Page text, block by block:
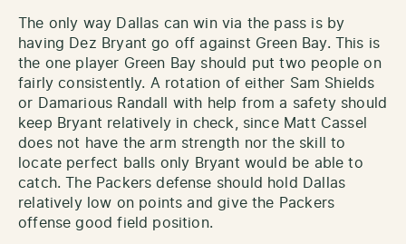
The only way Dallas can win via the pass is by
having Dez Bryant go off against Green Bay. This is
the one player Green Bay should put two people on
fairly consistently. A rotation of either Sam Shields
or Damarious Randall with help from a safety should
keep Bryant relatively in check, since Matt Cassel
does not have the arm strength nor the skill to
locate perfect balls only Bryant would be able to
catch. The Packers defense should hold Dallas
relatively low on points and give the Packers
offense good field position.